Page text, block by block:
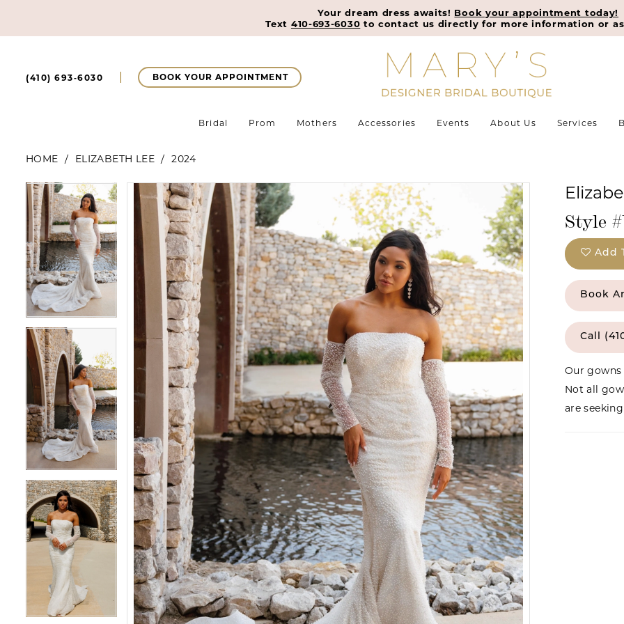
Your dream dress awaits! Book your appointment today!
Text 410-693-6030 to contact us directly for more information or
(410) 693‑6030 BOOK YOUR APPOINTMENT
Bridal Prom Mothers Accessories Events About Us Services
HOME ELIZABETH LEE 2024
Products
Views
Carousel
Skip
to
end
Pause Autoplay
Previous Slide
Next Slide
0
1
2
3
Pause Autoplay
Previous Slide
Next Slide
0
1 Style
Add
Book
Call
Our
Not all
are